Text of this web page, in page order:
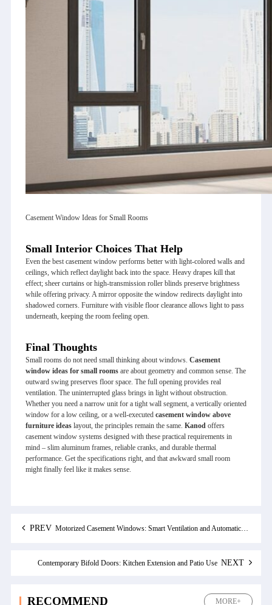
Casement Window Ideas for Small Rooms
Small Interior Choices That Help
Even the best casement window performs better with light‑colored walls and
ceilings, which reflect daylight back into the space. Heavy drapes kill that
effect; sheer curtains or high‑transmission roller blinds preserve brightness
while offering privacy. A mirror opposite the window redirects daylight into
shadowed corners. Furniture with visible floor clearance allows light to pass
underneath, keeping the room feeling open.
Final Thoughts
Small rooms do not need small thinking about windows. Casement
window ideas for small roomsare about geometry and common sense. The
outward swing preserves floor space. The full opening provides real
ventilation. The uninterrupted glass brings in light without obstruction.
Whether you need a narrow unit for a tight wall segment, a vertically oriented
window for a low ceiling, or a well‑executed casement window above
furniture ideaslayout, the principles remain the same. Kanod offers
casement window systems designed with these practical requirements in
mind – slim aluminum frames, reliable cranks, and durable thermal
performance. Get the specifications right, and that awkward small room
might finally feel like it makes sense.
PREV Motorized Casement Windows: Smart Ventilation and Automatic Rain Protection
Contemporary Bifold Doors: Kitchen Extension and Patio Use NEXT
RECOMMEND MORE+